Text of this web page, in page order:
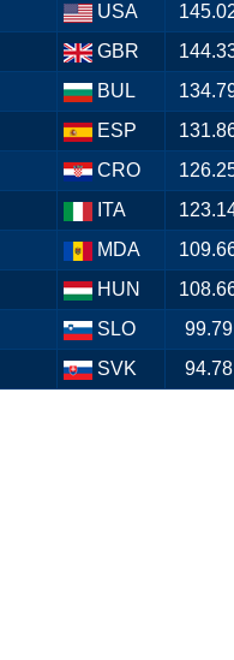
USA
GBR
BUL
ESP
CRO
ITA
MDA
HUN
SLO 99.79
SVK 94.78